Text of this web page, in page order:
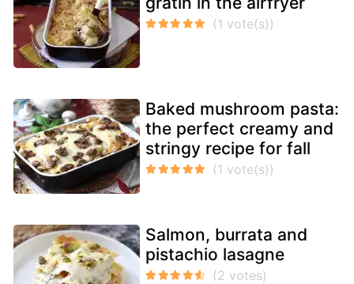
Baked mushroom pasta:
the perfect creamy and
stringy recipe for fall
Salmon, burrata and
pistachio lasagne